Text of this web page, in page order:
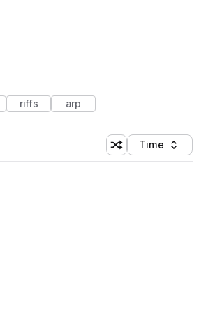
riffs arp
Shuffle random
Sort by
Time